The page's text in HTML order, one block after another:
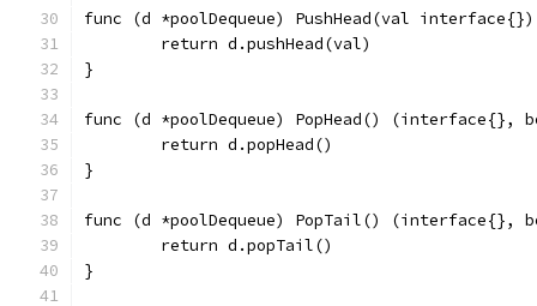
func (d *poolDequeue) PushHead(val
	return d.pushHead(val)
}
func (d *poolDequeue) PopHead() (interface{},
	return d.popHead()
}
func (d *poolDequeue) PopTail() (interface{},
	return d.popTail()
}